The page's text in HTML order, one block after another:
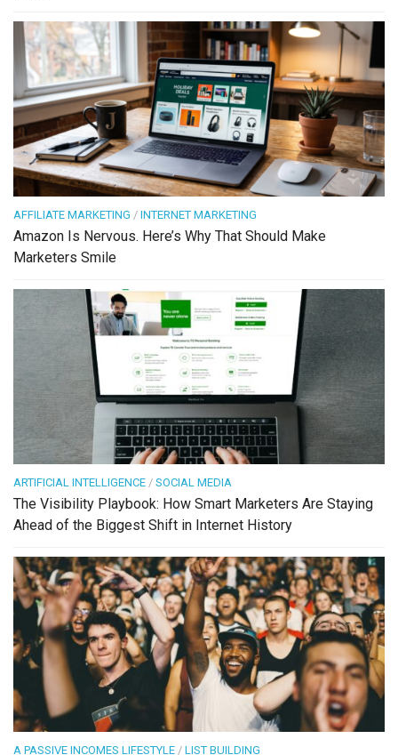
AFFILIATE MARKETING / INTERNET MARKETING
Amazon Is Nervous. Here’s Why That Should Make
Marketers Smile
ARTIFICIAL INTELLIGENCE / SOCIAL MEDIA
The Visibility Playbook: How Smart Marketers Are Staying
Ahead of the Biggest Shift in Internet History
A PASSIVE INCOMES LIFESTYLE / LIST BUILDING